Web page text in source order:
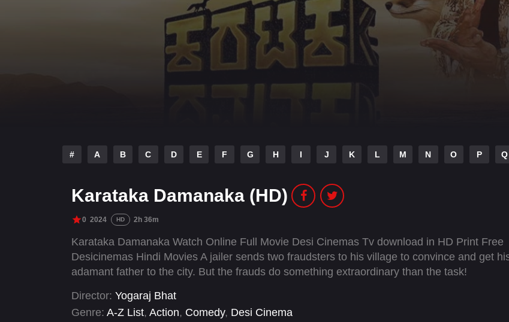
# A B C D E F G H I J K L M N O P Q
Karataka Damanaka (HD)
0 2024 HD 2h 36m
Karataka Damanaka Watch Online Full Movie Desi Cinemas Tv download in HD Print Free
Desicinemas Hindi Movies A jailer sends two fraudsters to his village to convince and get
adamant father to the city. But the frauds do something extraordinary than the task!
Director: Yogaraj Bhat
Genre: A-Z List, Action, Comedy, Desi Cinema